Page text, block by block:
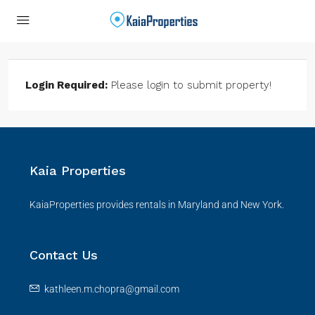
Login Required: Please login to submit property!
Kaia Properties
KaiaProperties provides rentals in Maryland and New York.
Contact Us
kathleen.m.chopra@gmail.com